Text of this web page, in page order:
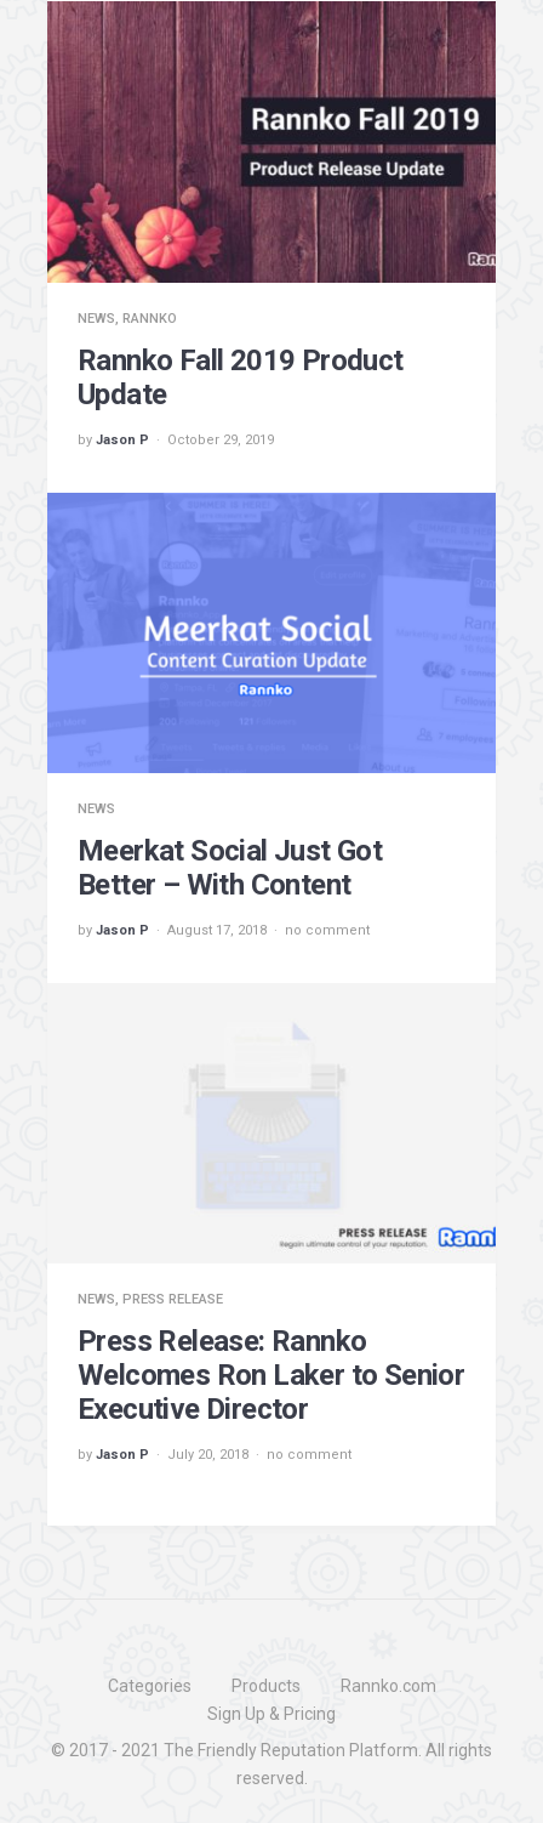
NEWS, RANNKO
Rannko Fall 2019 Product
Update
by Jason P October 29, 2019
NEWS
Meerkat Social Just Got
Better – With Content
by Jason P August 17, 2018 no comment
NEWS, PRESS RELEASE
Press Release: Rannko
Welcomes Ron Laker to Senior
Executive Director
by Jason P July 20, 2018 no comment
Categories Products
Rannko.com
Sign Up & Pricing
© 2017 - 2021 The Friendly Reputation Platform . All rights
reserved.